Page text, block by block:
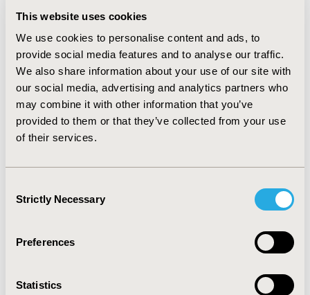
This website uses cookies
We use cookies to personalise content and ads, to
provide social media features and to analyse our traffic.
We also share information about your use of our site with
our social media, advertising and analytics partners who
may combine it with other information that you’ve
provided to them or that they’ve collected from your use
of their services.
Selection
Strictly Necessary
Preferences
Statistics
technology assessment and the data sources
typically used to address these questions. In this
article, we describe the taxonomy itself. For as
many of the pairings as possible, we have provided
links to advice and methods on how to address the
associated question using those data. We have also
provided links to examples of RWE use in practical
decision making to answer the questions posed.
taxonomy and information source if it is completed
and curated as a “wiki” by the community that